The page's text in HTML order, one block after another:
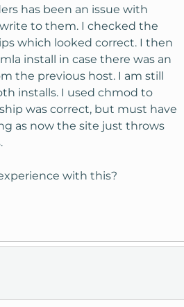
has been an issue with
to them. I checked the
which looked correct. I then
install in case there was an
the previous host. I am still
installs. I used chmod to
was correct, but must have
as now the site just throws
with this?